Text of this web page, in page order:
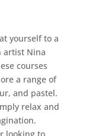
yourself to a
artist Nina
courses
a range of
and pastel.
relax and
looking to